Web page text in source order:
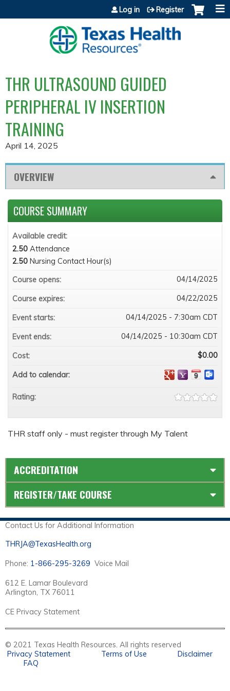
Jump to content
Log in Register
THR ULTRASOUND GUIDED
PERIPHERAL IV INSERTION
TRAINING
April 14, 2025
OVERVIEW
THR staff only - must register through My Talent
COURSE SUMMARY
Available credit:
2.50 Attendance
2.50 Nursing Contact Hour(s)
Course opens:
04/14/2025
Course expires: 04/22/2025
Event starts: 04/14/2025 - 7:30am CDT
Event ends: 04/14/2025 - 10:30am CDT
Cost: $0.00
Add to calendar:
Rating:
ACCREDITATION
REGISTER/TAKE COURSE
Contact Us for Additional Information
THRJA@TexasHealth.org
Phone: 1-866-295-3269 Voice Mail
612 E. Lamar Boulevard
Arlington, TX 76011
CE Privacy Statement
© 2021 Texas Health Resources. All rights reserved
Privacy Statement
Terms of Use
Disclaimer
FAQ